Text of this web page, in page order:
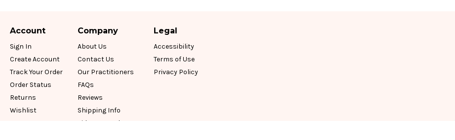
Account
Sign In
Create Account
Track Your Order
Order Status
Returns
Wishlist
Company
About Us
Contact Us
Our Practitioners
FAQs
Reviews
Shipping Info
Videos & Podcasts
Legal
Accessibility
Terms of Use
Privacy Policy